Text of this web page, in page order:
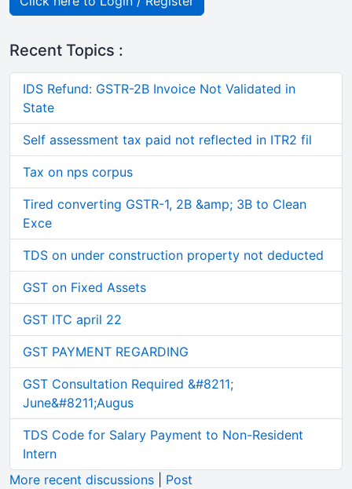
Recent Topics :
IDS Refund: GSTR-2B Invoice Not Validated in
State
Self assessment tax paid not reflected in ITR2 fil
Tax on nps corpus
Tired converting GSTR-1, 2B &amp; 3B to Clean
Exce
TDS on under construction property not deducted
GST on Fixed Assets
GST ITC april 22
GST PAYMENT REGARDING
GST Consultation Required &#8211;
June&#8211;Augus
TDS Code for Salary Payment to Non-Resident
Intern
More recent discussions
Post